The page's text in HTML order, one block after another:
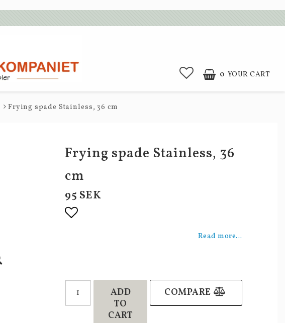
0 YOUR CART
Frying spade Stainless, 36 cm
Frying spade Stainless, 36
cm
95 SEK
Add to list of favoritesRead more...
ADD
TO
CART
COMPARE